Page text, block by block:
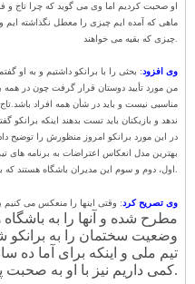
او صحبت کردیم اما وی می گوید که چرا تاج و
ماهی که آمده ایم چیزی را معطل نگذاشته
وی افزود: بحثی را با برانکو داشتیم و به او
من مورد تأیید دوستان قرار گرفت چون در همه
مناسبی نیست و باید در شأن همه افراد باشد.
ندهد و بازیکنان باید تست بدهند اینکه
در این مورد برانکو امروز منظورش را توضیح
بهترین مدل انعکاس اعتراضات به برنامه
وی تصریح کرد: وقتی اینها را منعکس می کنیم
مطرح شده و آنها را به
وضعیت سختمان را به برانکو
تیم ملی و اینکه برای آما
کمی داریم نیز با او به صحبت پرداختم.